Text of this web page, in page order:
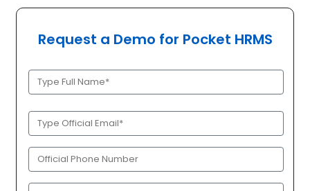
Request a Demo for Pocket HRMS
Full
Name
Official
Email
(Required)
Phone
(Required)